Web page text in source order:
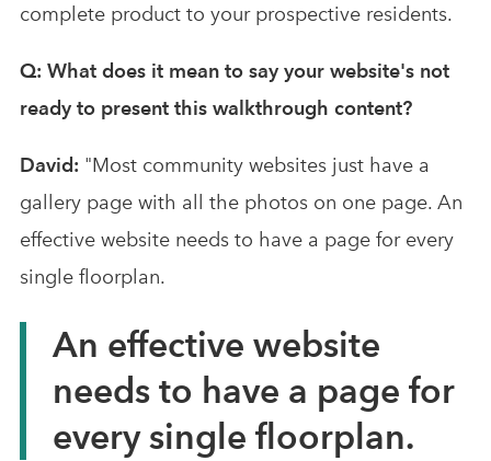
complete product to your prospective residents.
Q: What does it mean to say your website's not
ready to present this walkthrough content?
David: "Most community websites just have a
gallery page with all the photos on one page. An
effective website needs to have a page for every
single floorplan.
An effective website
needs to have a page for
every single floorplan.